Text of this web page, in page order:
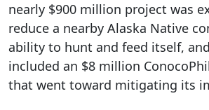
nearly $900 million project was
reduce a nearby Alaska Native
ability to hunt and feed itself,
included an $8 million
that went toward mitigating its